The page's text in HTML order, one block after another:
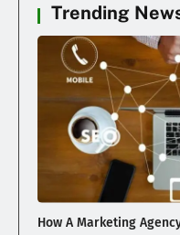
Trending
How A Marketing